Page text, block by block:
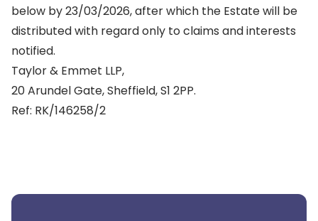
below by 23/03/2026, after which the Estate will be
distributed with regard only to claims and interests
notified.
Taylor & Emmet LLP,
20 Arundel Gate, Sheffield, S1 2PP.
Ref: RK/146258/2